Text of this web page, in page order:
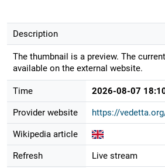
Description
The thumbnail is a preview. The
available on the external website.
Time 2026-08-07
Provider website https://
Wikipedia article
Refresh Live stream